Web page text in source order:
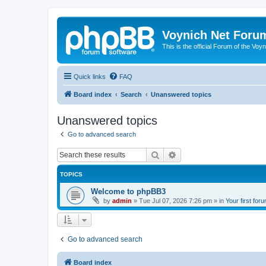
Voynich Net
This is the official Forum of the
Quick links FAQ
Board index Search Unanswered topics
Unanswered topics
Go to advanced search
Search
TOPICS
Welcome to phpBB3
by admin » Tue Jul 07, 2026 7:26 pm » in Your first
Go to advanced search
Board index